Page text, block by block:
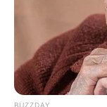
BUZZDAY